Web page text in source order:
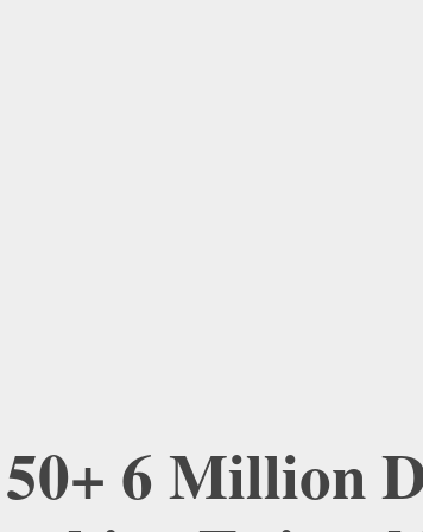
50+ 6 Million